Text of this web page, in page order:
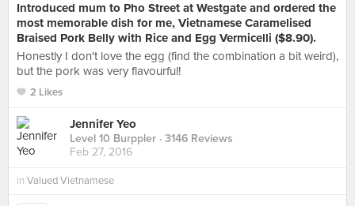
Introduced mum to Pho Street at Westgate and ordered the
most memorable dish for me, Vietnamese Caramelised
Braised Pork Belly with Rice and Egg Vermicelli ($8.90).
Honestly I don't love the egg (find the combination a bit weird),
but the pork was very flavourful!
2 Likes
Jennifer Yeo
Level 10 Burppler · 3146 Reviews
Feb 27, 2016
in Valued Vietnamese